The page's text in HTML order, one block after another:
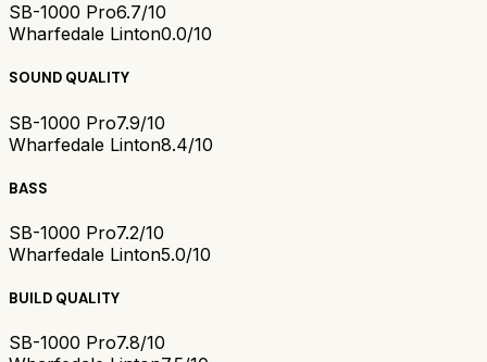
SB-1000 Pro6.7/10
Wharfedale Linton0.0/10
SOUND QUALITY
SB-1000 Pro7.9/10
Wharfedale Linton8.4/10
BASS
SB-1000 Pro7.2/10
Wharfedale Linton5.0/10
BUILD QUALITY
SB-1000 Pro7.8/10